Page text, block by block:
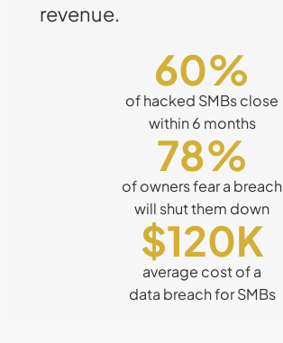
revenue.
60%
of hacked SMBs close
within 6 months
78%
of owners fear a breach
will shut them down
$120K
average cost of a
data breach for SMBs